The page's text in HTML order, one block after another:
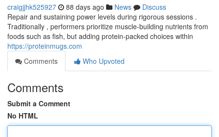
craigjjhk525927 88 days ago News
Discuss
Repair and sustaining power levels during rigorous sessions .
Traditionally , performers prioritize muscle-building nutrients from
foods such as fish, but adding protein-packed choices within
https://proteinmugs.com
Comments
Who Upvoted
Comments
Submit a Comment
No HTML